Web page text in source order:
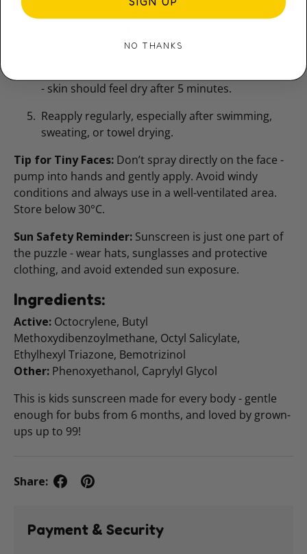
- skin should feel dry after 5 minutes.
Reapply regularly, especially after swimming,
sweating, or towel drying.
Tip for Tiny Faces: Don’t spray directly on the face -
pump into hands and gently apply. Avoid windy
conditions and always use in a well-ventilated area.
Store below 30°C.
Sun Safety Reminder: Sunscreen is just one part of
the puzzle - wear hats, sunglasses and protective
clothing, and avoid extended sun exposure.
Ingredients:
Active: Octocrylene, Butyl
Methoxydibenzoylmethane, Octyl Salicylate,
Ethylhexyl Triazone, Bemotrizinol
Other: Phenoxyethanol, Caprylyl Glycol
This is kids sunscreen made for every body - gentle
enough for bubs from 6 months, and loved by grown-
ups up to 99!
Share:
Payment & Security
NO THANKS